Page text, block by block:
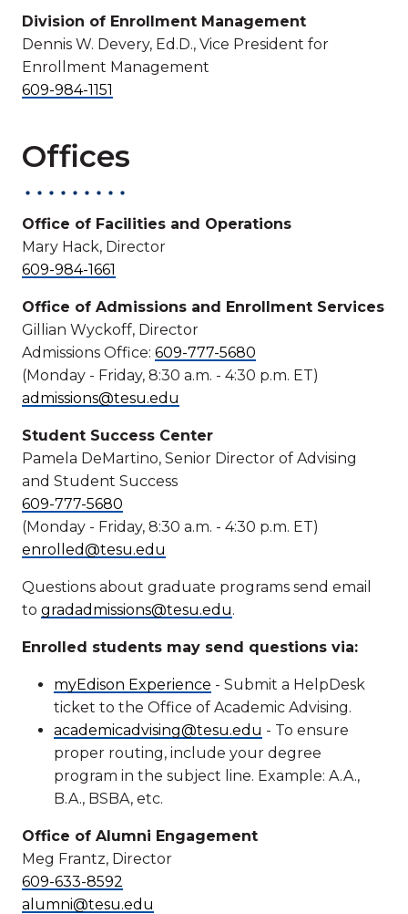
Division of Enrollment Management
Dennis W. Devery, Ed.D., Vice President for
Enrollment Management
609-984-1151
Offices
Office of Facilities and Operations
Mary Hack, Director
609-984-1661
Office of Admissions and Enrollment Services
Gillian Wyckoff, Director
Admissions Office: 609-777-5680
(Monday - Friday, 8:30 a.m. - 4:30 p.m. ET)
admissions@tesu.edu
Student Success Center
Pamela DeMartino, Senior Director of Advising
and Student Success
609-777-5680
(Monday - Friday, 8:30 a.m. - 4:30 p.m. ET)
enrolled@tesu.edu
Questions about graduate programs send email
to gradadmissions@tesu.edu.
Enrolled students may send questions via:
myEdison Experience - Submit a HelpDesk
ticket to the Office of Academic Advising.
academicadvising@tesu.edu - To ensure
proper routing, include your degree
program in the subject line. Example: A.A.,
B.A., BSBA, etc.
Office of Alumni Engagement
Meg Frantz, Director
609-633-8592
alumni@tesu.edu